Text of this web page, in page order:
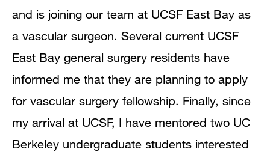
and is joining our team at UCSF East Bay as
a vascular surgeon. Several current UCSF
East Bay general surgery residents have
informed me that they are planning to apply
for vascular surgery fellowship. Finally, since
my arrival at UCSF, I have mentored two UC
Berkeley undergraduate students interested